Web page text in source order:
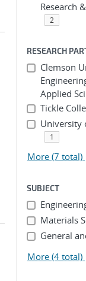
Research
2
RESEARCH
Clemson
Applied
Tickle
University
1
More (7 total)
SUBJECT
Materials
General
More (4 total)